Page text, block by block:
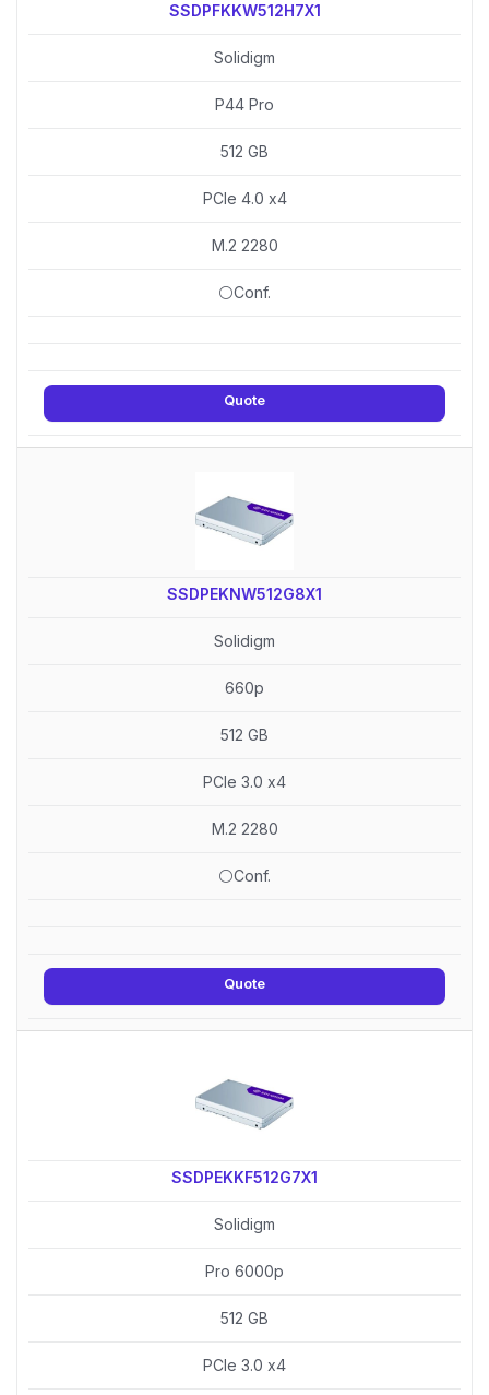
SSDPFKKW512H7X1
Solidigm
P44 Pro
512 GB
PCIe 4.0 x4
M.2 2280
⚪Conf.
Quote
SSDPEKNW512G8X1
Solidigm
660p
512 GB
PCIe 3.0 x4
M.2 2280
⚪Conf.
Quote
SSDPEKKF512G7X1
Solidigm
Pro 6000p
512 GB
PCIe 3.0 x4